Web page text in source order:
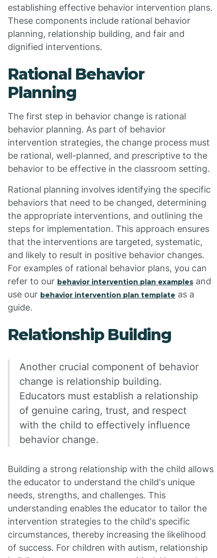
establishing effective behavior intervention plans.
These components include rational behavior
planning, relationship building, and fair and
dignified interventions.
Rational Behavior
Planning
The first step in behavior change is rational
behavior planning. As part of behavior
intervention strategies, the change process must
be rational, well-planned, and prescriptive to the
behavior to be effective in the classroom setting.
Rational planning involves identifying the specific
behaviors that need to be changed, determining
the appropriate interventions, and outlining the
steps for implementation. This approach ensures
that the interventions are targeted, systematic,
and likely to result in positive behavior changes.
For examples of rational behavior plans, you can
refer to our behavior intervention plan examples and
use our behavior intervention plan template as a
guide.
Relationship Building
Another crucial component of behavior
change is relationship building.
Educators must establish a relationship
of genuine caring, trust, and respect
with the child to effectively influence
behavior change.
Building a strong relationship with the child allows
the educator to understand the child's unique
needs, strengths, and challenges. This
understanding enables the educator to tailor the
intervention strategies to the child's specific
circumstances, thereby increasing the likelihood
of success. For children with autism, relationship